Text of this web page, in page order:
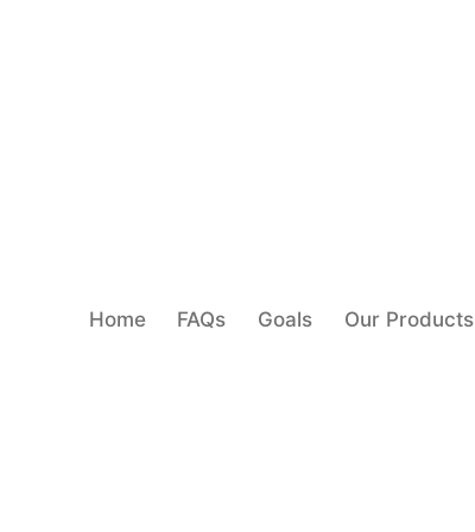
Home FAQs Goals Our Products